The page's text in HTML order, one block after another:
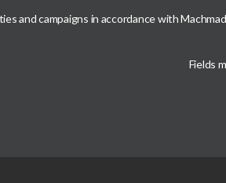
Fields
campaigns in accordance with